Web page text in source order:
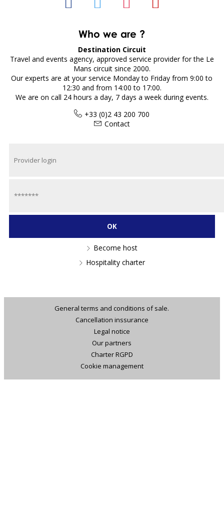
Who we are ?
Destination Circuit
Travel and events agency, approved service provider for the Le
Mans circuit since 2000.
Our experts are at your service Monday to Friday from 9:00 to
12:30 and from 14:00 to 17:00.
We are on call 24 hours a day, 7 days a week during events.
+33 (0)2 43 200 700
Contact
Become host
Hospitality charter
General terms and conditions of sale.
Cancellation inssurance
Legal notice
Our partners
Charter RGPD
Cookie management